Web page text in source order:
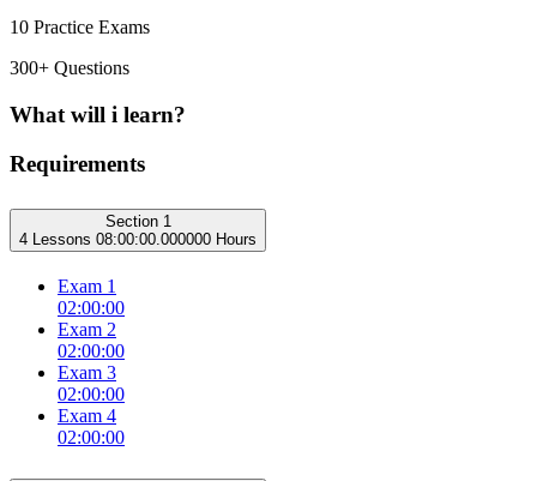
10 Practice Exams
300+ Questions
What will i learn?
Requirements
Section 1
4 Lessons 08:00:00.000000 Hours
Exam 1
02:00:00
Exam 2
02:00:00
Exam 3
02:00:00
Exam 4
02:00:00